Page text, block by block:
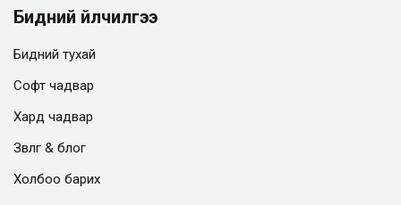
Бидний үйлчилгээ
Бидний тухай
Софт чадвар
Хард чадвар
Зөвлөгөө & блог
Холбоо барих